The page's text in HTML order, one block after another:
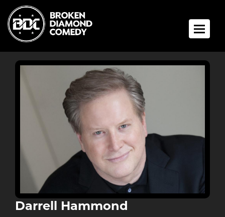
Toggle
Darrell Hammond